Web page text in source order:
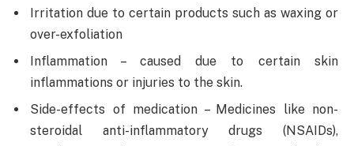
Irritation due to certain products such as waxing or
over-exfoliation
Inflammation – caused due to certain skin
inflammations or injuries to the skin.
Side-effects of medication – Medicines like non-
steroidal anti-inflammatory drugs (NSAIDs),